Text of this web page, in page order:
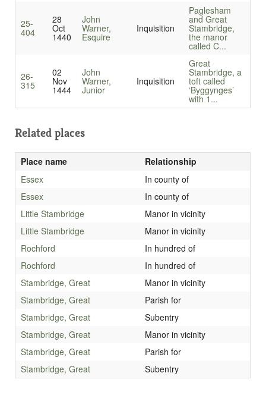
25-
404
28
Oct
1440
John
Warner,
Esquire
Inquisition
Paglesham
and Great
Stambridge,
the manor
called C...
26-
315
02
Nov
1444
John
Warner,
Junior
Inquisition
Great
Stambridge, a
toft called
‘Byggynges’
with 1...
Related places
Place name
Relationship
Essex
In county of
Essex
In county of
Little Stambridge
Manor in vicinity
Little Stambridge
Manor in vicinity
Rochford
In hundred of
Rochford
In hundred of
Stambridge, Great
Manor in vicinity
Stambridge, Great
Parish for
Stambridge, Great
Subentry
Stambridge, Great
Manor in vicinity
Stambridge, Great
Parish for
Stambridge, Great
Subentry